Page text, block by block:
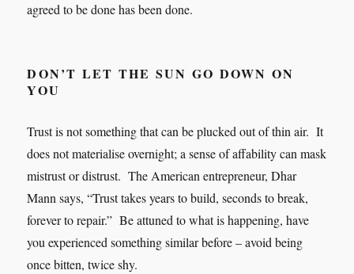
agreed to be done has been done.
DON’T LET THE SUN GO DOWN ON
YOU
Trust is not something that can be plucked out of thin air. It
does not materialise overnight; a sense of affability can mask
mistrust or distrust. The American entrepreneur, Dhar
Mann says, “Trust takes years to build, seconds to break,
forever to repair.” Be attuned to what is happening, have
you experienced something similar before – avoid being
once bitten, twice shy.